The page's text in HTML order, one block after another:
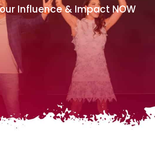
Influence & Impact NOW